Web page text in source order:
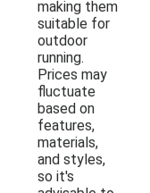
making them
suitable for
outdoor
running.
Prices may
fluctuate
based on
features,
materials,
and styles,
so it's